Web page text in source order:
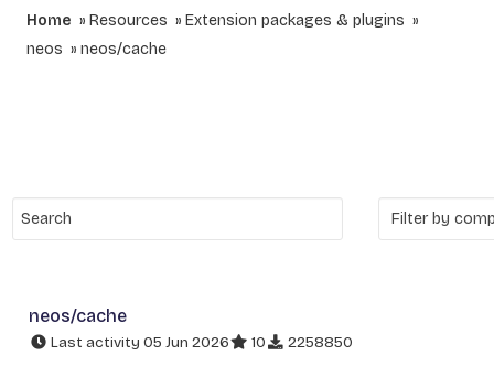
Home Resources
Extension packages & plugins
neos
neos/cache
neos/cache
Last activity 05 Jun 2026 10 2258850